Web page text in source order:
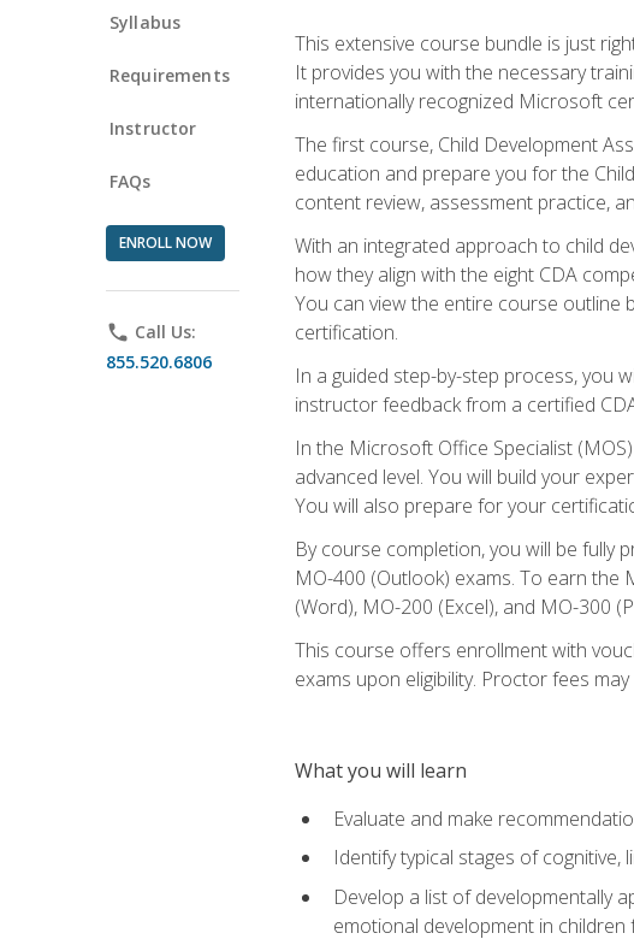
Syllabus
Requirements
Instructor
FAQs
ENROLL NOW
phone Call Us:
855.520.6806
This extensive course bundle is just
It provides you with the necessary
internationally recognized Microsoft
The first course, Child Development
education and prepare you for the
content review, assessment practice,
With an integrated approach to child
how they align with the eight CDA
You can view the entire course outline
certification.
In a guided step-by-step process, you
instructor feedback from a certified
In the Microsoft Office Specialist
advanced level. You will build your
You will also prepare for your
By course completion, you will be fully
MO-400 (Outlook) exams. To earn the
(Word), MO-200 (Excel), and MO-300
This course offers enrollment with
exams upon eligibility. Proctor fees
What you will learn
Evaluate and make
Identify typical stages of cognitive,
Develop a list of developmentally
emotional development in